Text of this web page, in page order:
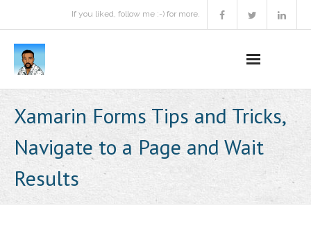
If you liked, follow me :-) for more.
Podcast
Activities
Xamarin Forms Tips and Tricks,
Navigate to a Page and Wait
Results